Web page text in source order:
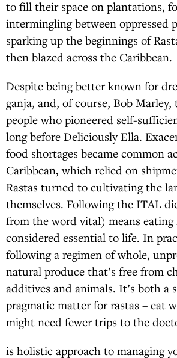
to fill their space on plantations,
intermingling between oppressed
sparking up the beginnings of
then blazed across the Caribbean.
Despite being better known for
ganja, and, of course, Bob Marley,
people who pioneered self-
long before Deliciously Ella.
food shortages became common
Caribbean, which relied on
Rastas turned to cultivating the
themselves. Following the ITAL
from the word vital) means eating
considered essential to life. In
following a regimen of whole,
natural produce that’s free from
additives and animals. It’s both a
pragmatic matter for rastas – eat
might need fewer trips to the
is holistic approach to managing